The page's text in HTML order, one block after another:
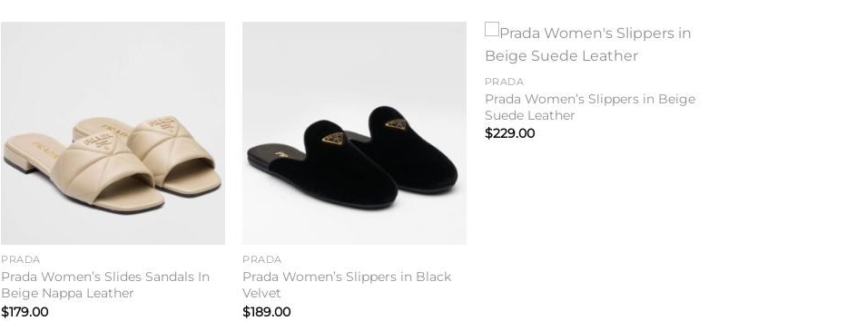
PRADA
Prada Women’s Slides Sandals In
Beige Nappa Leather
$179.00
PRADA
Prada Women’s Slippers in Black
Velvet
$189.00
PRADA
Prada Women’s Slippers in Beige
Suede Leather
$229.00